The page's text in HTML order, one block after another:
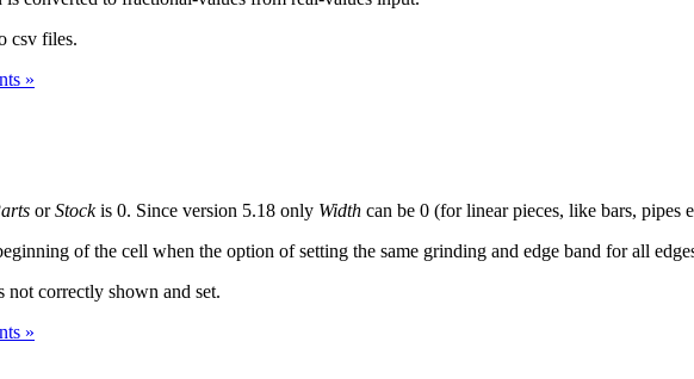
csv files.
»
orStockis 0. Since version 5.18 only Width can be 0 (for linear pieces, like bars, pipes
of the cell when the option of setting the same grinding and edge band for all
not correctly shown and set.
»